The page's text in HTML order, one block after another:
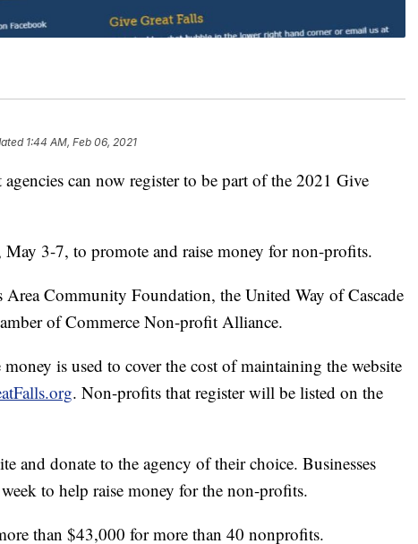
1:44 AM, Feb 06, 2021
can now register to be part of the 2021 Give
3-7, to promote and raise money for non-profits.
Area Community Foundation, the United Way of Cascade
of Commerce Non-profit Alliance.
is used to cover the cost of maintaining the website
. Non-profits that register will be listed on the
and donate to the agency of their choice. Businesses
to help raise money for the non-profits.
than $43,000 for more than 40 nonprofits.